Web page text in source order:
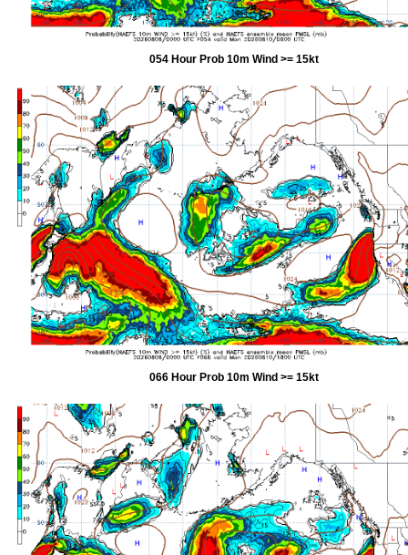
054 Hour Prob 10m Wind >= 15kt
066 Hour Prob 10m Wind >= 15kt